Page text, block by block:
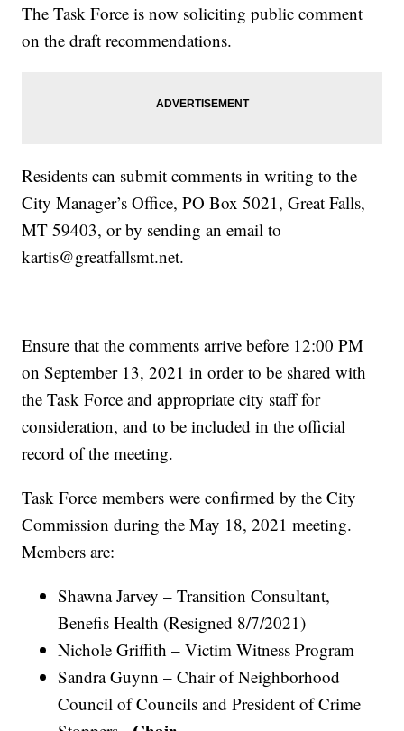
The Task Force is now soliciting public comment
on the draft recommendations.
Residents can submit comments in writing to the
City Manager’s Office, PO Box 5021, Great Falls,
MT 59403, or by sending an email to
kartis@greatfallsmt.net.
Ensure that the comments arrive before 12:00 PM
on September 13, 2021 in order to be shared with
the Task Force and appropriate city staff for
consideration, and to be included in the official
record of the meeting.
Task Force members were confirmed by the City
Commission during the May 18, 2021 meeting.
Members are:
Shawna Jarvey – Transition Consultant,
Benefis Health (Resigned 8/7/2021)
Nichole Griffith – Victim Witness Program
Sandra Guynn – Chair of Neighborhood
Council of Councils and President of Crime